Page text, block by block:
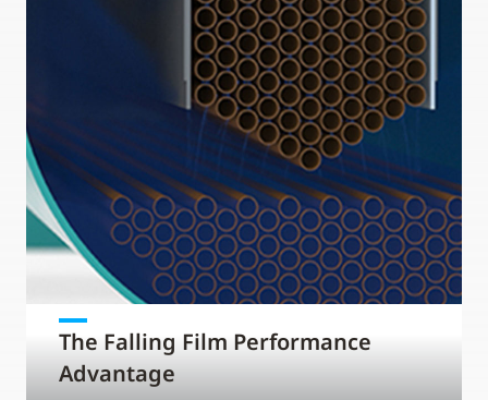
The Falling Film Performance
Advantage